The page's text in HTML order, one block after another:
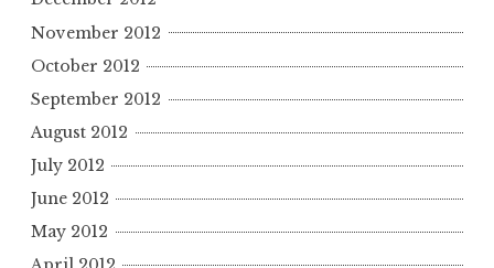
November 2012
October 2012
September 2012
August 2012
July 2012
June 2012
May 2012